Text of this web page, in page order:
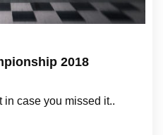
2018
in case you missed it..